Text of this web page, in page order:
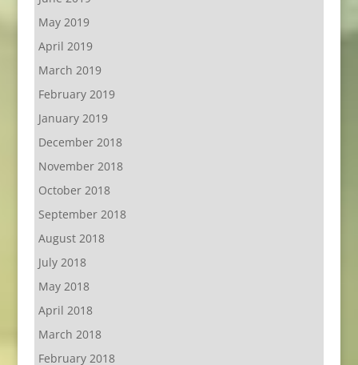
May 2019
April 2019
March 2019
February 2019
January 2019
December 2018
November 2018
October 2018
September 2018
August 2018
July 2018
May 2018
April 2018
March 2018
February 2018